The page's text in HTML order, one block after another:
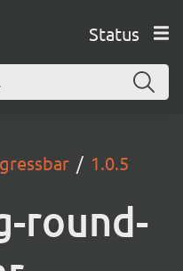
Status
1.0.5
round-